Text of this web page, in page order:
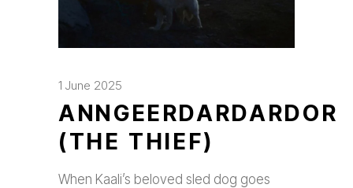
1 June 2025
ANNGEERDARDARDOR
(THE THIEF)
When Kaali’s beloved sled dog goes